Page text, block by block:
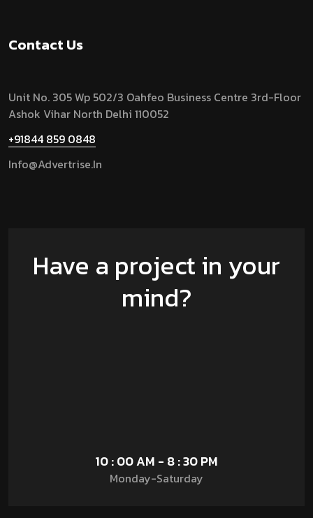
Contact Us
Unit No. 305 Wp 502/3 Oahfeo Business Centre 3rd-Floor
Ashok Vihar North Delhi 110052
+91844 859 0848
Info@advertrise.in
Have a project in your
mind?
10 : 00 AM - 8 : 30 PM
Monday-Saturday